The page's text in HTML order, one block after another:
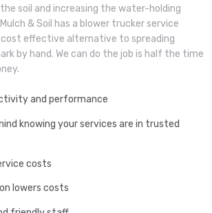
soil and increasing the water-holding
& Soil has a blower trucker service
cost effective alternative to spreading
by hand. We can do the job is half the time
and performance
knowing your services are in trusted
costs
lowers costs